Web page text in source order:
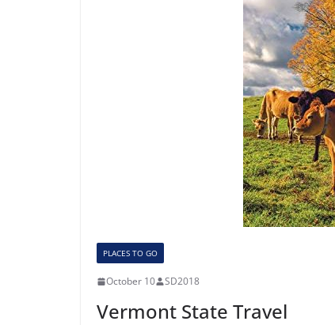
PLACES TO GO
October 10 SD2018
Vermont State Travel